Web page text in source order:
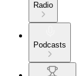
Radio
Podcasts